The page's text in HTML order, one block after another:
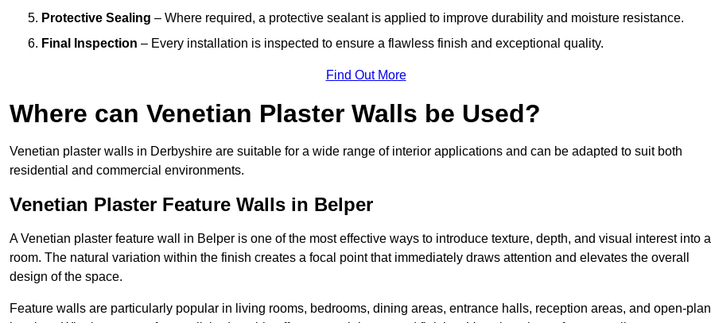
Protective Sealing – Where required, a protective sealant is applied to improve durability and moisture resistance.
Final Inspection – Every installation is inspected to ensure a flawless finish and exceptional quality.
Find Out More
Where can Venetian Plaster Walls be Used?
Venetian plaster walls in Derbyshire are suitable for a wide range of interior applications and can be adapted to suit both
residential and commercial environments.
Venetian Plaster Feature Walls in Belper
A Venetian plaster feature wall in Belper is one of the most effective ways to introduce texture, depth, and visual interest into a
room. The natural variation within the finish creates a focal point that immediately draws attention and elevates the overall
design of the space.
Feature walls are particularly popular in living rooms, bedrooms, dining areas, entrance halls, reception areas, and open-plan